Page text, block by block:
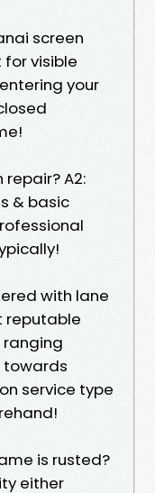
screen
for visible
your
repair? A2:
& basic
with lane
reputable
towards
service type
is rusted?
either